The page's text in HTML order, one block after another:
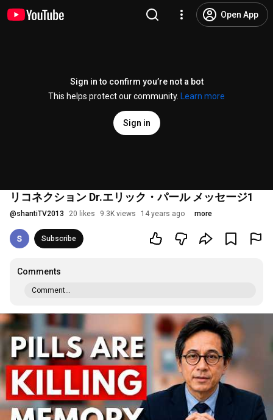
Open App
Sign in to confirm you’re not a bot
This helps protect our community.
Learn more
Sign in
リコネクション Dr.エリック・パール メッセージ1
@shantiTV2013 20 likes 9.3K views 14 years ago more
Subscribe
Comments
Comment...